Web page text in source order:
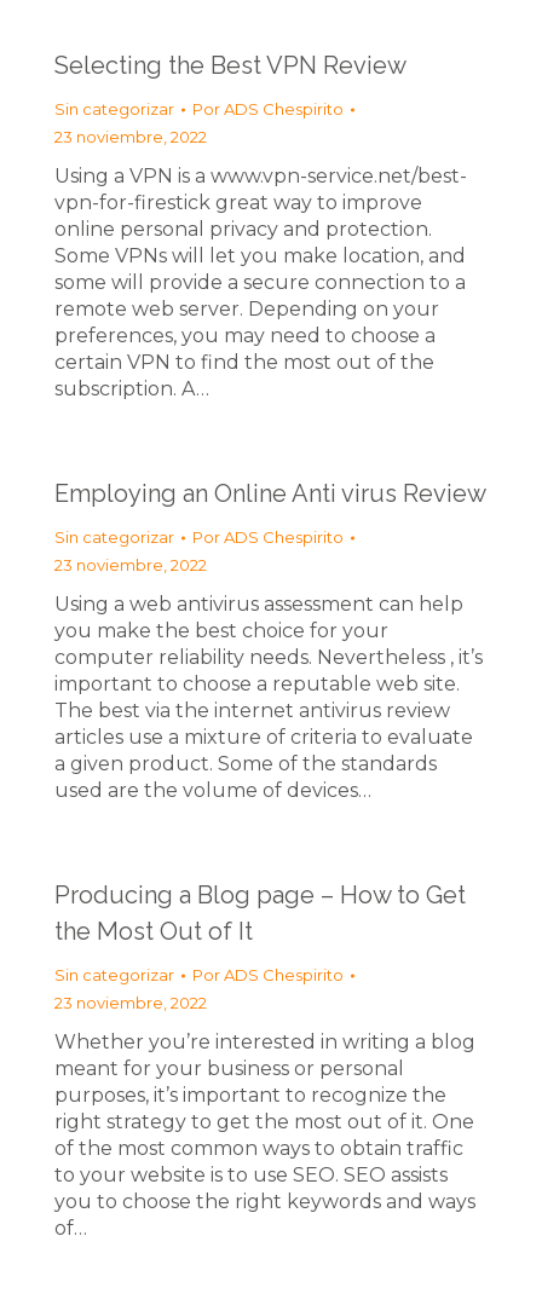
Selecting the Best VPN Review
Sin categorizar PorADS Chespirito
23 noviembre, 2022
Using a VPN is a www.vpn-service.net/best-
vpn-for-firestick great way to improve
online personal privacy and protection.
Some VPNs will let you make location, and
some will provide a secure connection to a
remote web server. Depending on your
preferences, you may need to choose a
certain VPN to find the most out of the
subscription. A…
Employing an Online Anti virus Review
Sin categorizar PorADS Chespirito
23 noviembre, 2022
Using a web antivirus assessment can help
you make the best choice for your
computer reliability needs. Nevertheless , it’s
important to choose a reputable web site.
The best via the internet antivirus review
articles use a mixture of criteria to evaluate
a given product. Some of the standards
used are the volume of devices…
Producing a Blog page – How to Get
the Most Out of It
Sin categorizar PorADS Chespirito
23 noviembre, 2022
Whether you’re interested in writing a blog
meant for your business or personal
purposes, it’s important to recognize the
right strategy to get the most out of it. One
of the most common ways to obtain traffic
to your website is to use SEO. SEO assists
you to choose the right keywords and ways
of…